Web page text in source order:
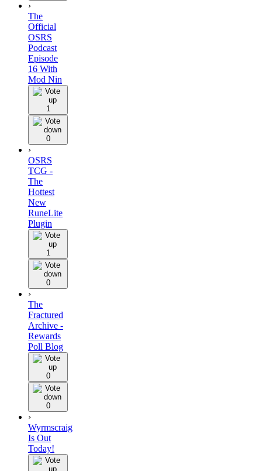
›
The
Official
OSRS
Podcast
Episode
16 With
Mod Nin
1
0
›
OSRS
TCG -
The
Hottest
New
RuneLite
Plugin
1
0
›
The
Fractured
Archive -
Rewards
Poll Blog
0
0
›
Wyrmscraig
Is Out
Today!